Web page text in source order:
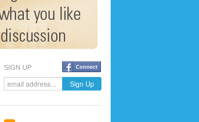
SIGN UP Connect